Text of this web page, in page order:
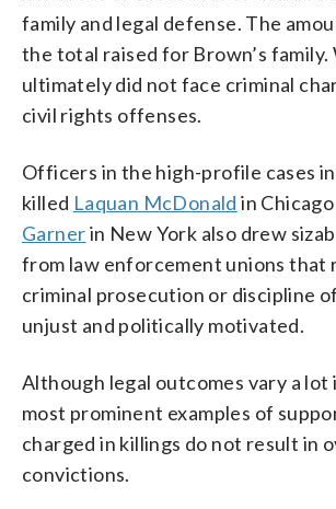
family and legal defense. The
the total raised for Brown’s family.
ultimately did not face criminal
civil rights offenses.
Officers in the high-profile cases
killed Laquan McDonald in
Garnerin New York also drew
from law enforcement unions that
criminal prosecution or discipline
unjust and politically motivated.
Although legal outcomes vary a lot
most prominent examples of
charged in killings do not result in
convictions.